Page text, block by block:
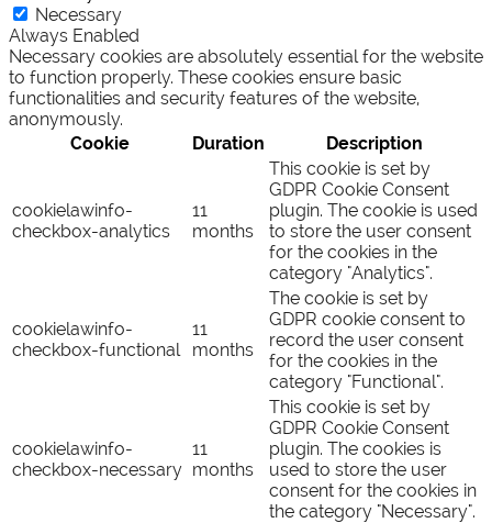
Necessary
Always Enabled
Necessary cookies are absolutely essential for the website
to function properly. These cookies ensure basic
functionalities and security features of the website,
anonymously.
Cookie
Duration Description
cookielawinfo-
checkbox-analytics
11
months
This cookie is set by
GDPR Cookie Consent
plugin. The cookie is used
to store the user consent
for the cookies in the
category "Analytics".
cookielawinfo-
checkbox-functional
11
months
The cookie is set by
GDPR cookie consent to
record the user consent
for the cookies in the
category "Functional".
cookielawinfo-
checkbox-necessary
11
months
This cookie is set by
GDPR Cookie Consent
plugin. The cookies is
used to store the user
consent for the cookies in
the category "Necessary".